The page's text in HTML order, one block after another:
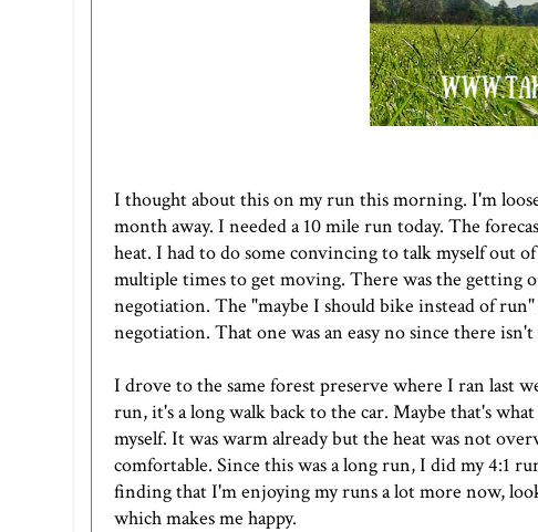
I thought about this on my run this morning. I'm
month away. I needed a 10 mile run today. The
heat. I had to do some convincing to talk myself out
multiple times to get moving. There was the getting
negotiation. The "maybe I should bike instead of
negotiation. That one was an easy no since there
I drove to the same forest preserve where I ran last
run, it's a long walk back to the car. Maybe that's
myself. It was warm already but the heat was not
comfortable. Since this was a long run, I did my 4:1
finding that I'm enjoying my runs a lot more now,
which makes me happy.